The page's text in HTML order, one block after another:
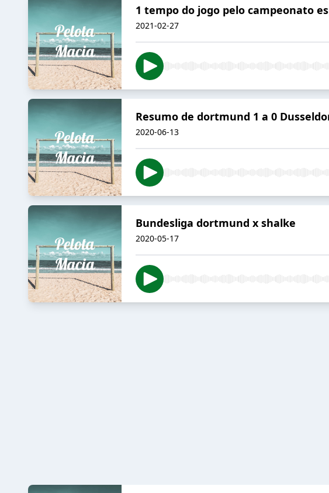
1 tempo do jogo pelo campeonato
2021-02-27
Resumo de dortmund 1 a 0
2020-06-13
Bundesliga dortmund x shalke
2020-05-17